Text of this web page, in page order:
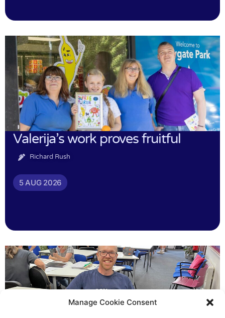
Manage Cookie Consent
Valerija’s work proves fruitful
Richard Rush
5 AUG 2026